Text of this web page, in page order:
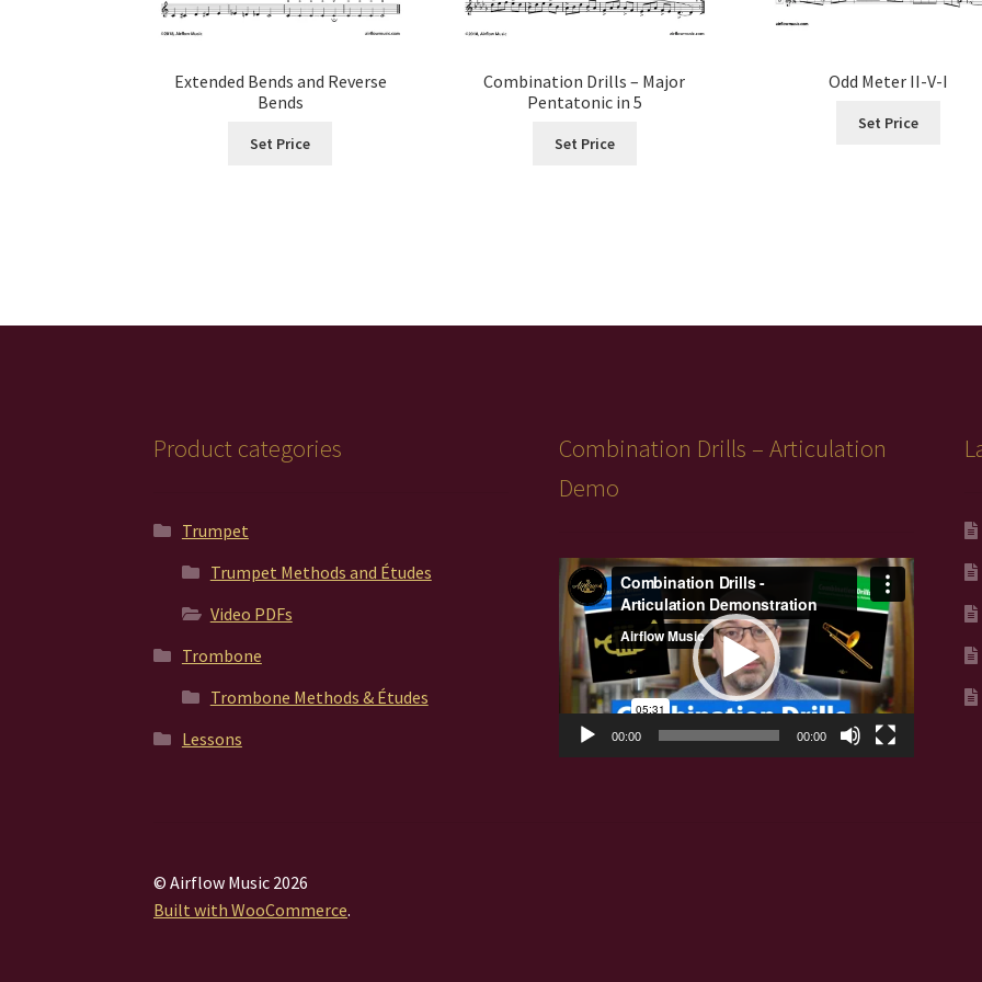
Extended Bends and Reverse
Bends
Set Price
Combination Drills – Major
Pentatonic in 5
Set Price
Odd Meter II-V-I
Set Price
Product categories
Trumpet
Trumpet Methods and Études
Video PDFs
Trombone
Trombone Methods & Études
Lessons
Combination Drills – Articulation
Demo
Video
Player
00:00 00:00
© Airflow Music 2026
Built with WooCommerce.